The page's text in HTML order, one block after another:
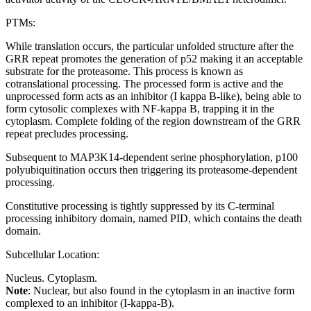
PTMs:
While translation occurs, the particular unfolded structure after the
GRR repeat promotes the generation of p52 making it an acceptable
substrate for the proteasome. This process is known as
cotranslational processing. The processed form is active and the
unprocessed form acts as an inhibitor (I kappa B-like), being able to
form cytosolic complexes with NF-kappa B, trapping it in the
cytoplasm. Complete folding of the region downstream of the GRR
repeat precludes processing.
Subsequent to MAP3K14-dependent serine phosphorylation, p100
polyubiquitination occurs then triggering its proteasome-dependent
processing.
Constitutive processing is tightly suppressed by its C-terminal
processing inhibitory domain, named PID, which contains the death
domain.
Subcellular Location:
Nucleus. Cytoplasm.
Note: Nuclear, but also found in the cytoplasm in an inactive form
complexed to an inhibitor (I-kappa-B).